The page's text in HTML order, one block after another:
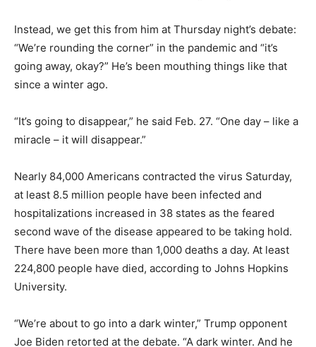
Instead, we get this from him at Thursday night’s debate:
“We’re rounding the corner” in the pandemic and “it’s
going away, okay?” He’s been mouthing things like that
since a winter ago.
“It’s going to disappear,” he said Feb. 27. “One day – like a
miracle – it will disappear.”
Nearly 84,000 Americans contracted the virus Saturday,
at least 8.5 million people have been infected and
hospitalizations increased in 38 states as the feared
second wave of the disease appeared to be taking hold.
There have been more than 1,000 deaths a day. At least
224,800 people have died, according to Johns Hopkins
University.
“We’re about to go into a dark winter,” Trump opponent
Joe Biden retorted at the debate. “A dark winter. And he